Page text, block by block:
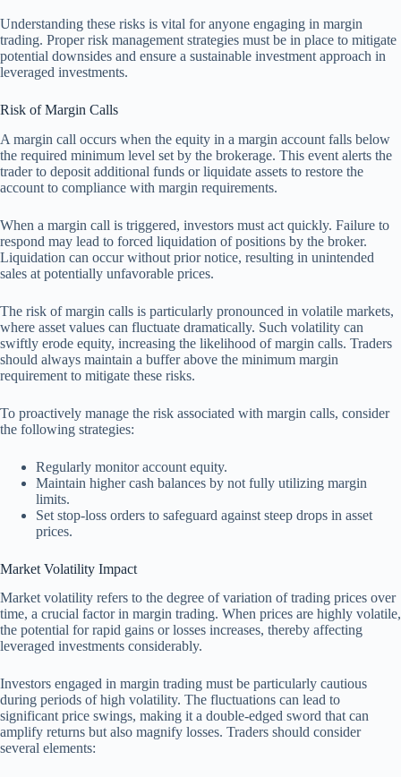
Understanding these risks is vital for anyone engaging in margin
trading. Proper risk management strategies must be in place to mitigate
potential downsides and ensure a sustainable investment approach in
leveraged investments.
Risk of Margin Calls
A margin call occurs when the equity in a margin account falls below
the required minimum level set by the brokerage. This event alerts the
trader to deposit additional funds or liquidate assets to restore the
account to compliance with margin requirements.
When a margin call is triggered, investors must act quickly. Failure to
respond may lead to forced liquidation of positions by the broker.
Liquidation can occur without prior notice, resulting in unintended
sales at potentially unfavorable prices.
The risk of margin calls is particularly pronounced in volatile markets,
where asset values can fluctuate dramatically. Such volatility can
swiftly erode equity, increasing the likelihood of margin calls. Traders
should always maintain a buffer above the minimum margin
requirement to mitigate these risks.
To proactively manage the risk associated with margin calls, consider
the following strategies:
Regularly monitor account equity.
Maintain higher cash balances by not fully utilizing margin
limits.
Set stop-loss orders to safeguard against steep drops in asset
prices.
Market Volatility Impact
Market volatility refers to the degree of variation of trading prices over
time, a crucial factor in margin trading. When prices are highly volatile,
the potential for rapid gains or losses increases, thereby affecting
leveraged investments considerably.
Investors engaged in margin trading must be particularly cautious
during periods of high volatility. The fluctuations can lead to
significant price swings, making it a double-edged sword that can
amplify returns but also magnify losses. Traders should consider
several elements: